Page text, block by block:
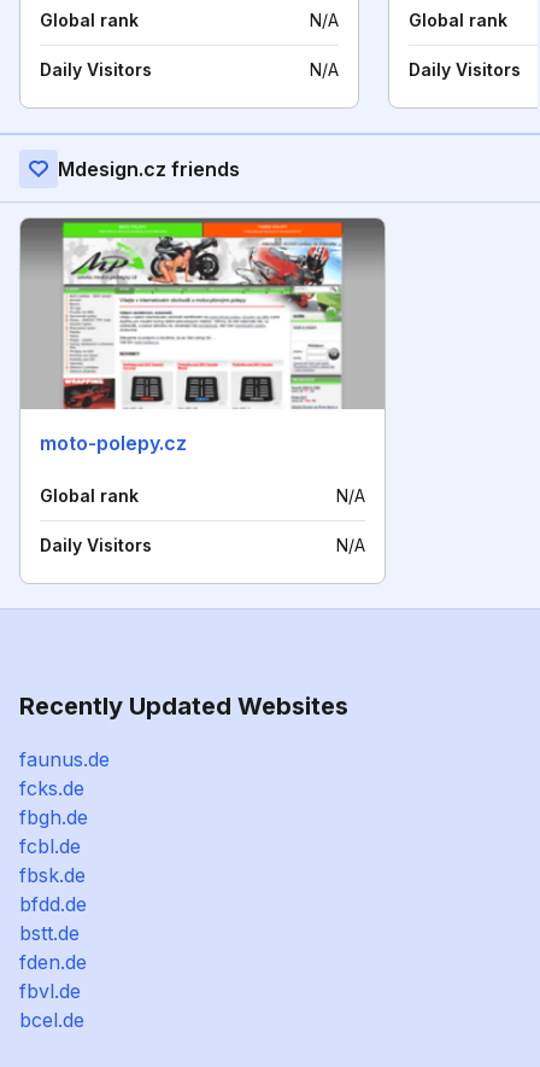
Global rank N/A
Daily Visitors N/A
Global rank
Daily Visitors
Mdesign.cz friends
moto-polepy.cz
Global rank N/A
Daily Visitors N/A
Recently Updated Websites
faunus.de
fcks.de
fbgh.de
fcbl.de
fbsk.de
bfdd.de
bstt.de
fden.de
fbvl.de
bcel.de